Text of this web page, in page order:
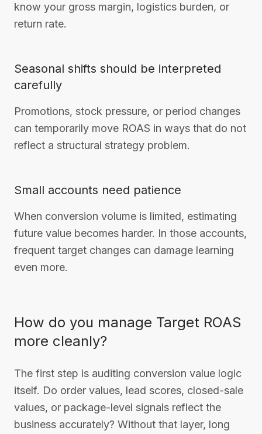
know your gross margin, logistics burden, or
return rate.
Seasonal shifts should be interpreted
carefully
Promotions, stock pressure, or period changes
can temporarily move ROAS in ways that do not
reflect a structural strategy problem.
Small accounts need patience
When conversion volume is limited, estimating
future value becomes harder. In those accounts,
frequent target changes can damage learning
even more.
How do you manage Target ROAS
more cleanly?
The first step is auditing conversion value logic
itself. Do order values, lead scores, closed-sale
values, or package-level signals reflect the
business accurately? Without that layer, long